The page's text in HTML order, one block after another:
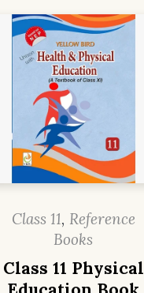
Class 11, Reference
Books
Class 11 Physical